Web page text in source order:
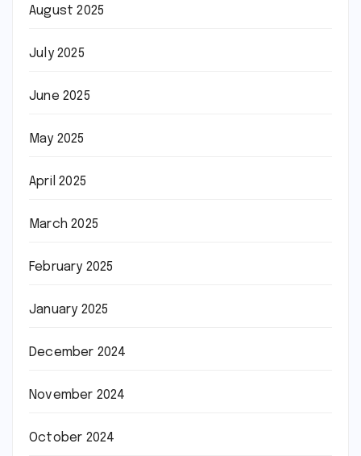
August 2025
July 2025
June 2025
May 2025
April 2025
March 2025
February 2025
January 2025
December 2024
November 2024
October 2024